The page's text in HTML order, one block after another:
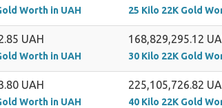
Worth in UAH 25 Kilo 22K Gold
UAH
Worth in UAH
168,829,295.12
30 Kilo 22K Gold
UAH
Worth in UAH
225,105,726.82
40 Kilo 22K Gold